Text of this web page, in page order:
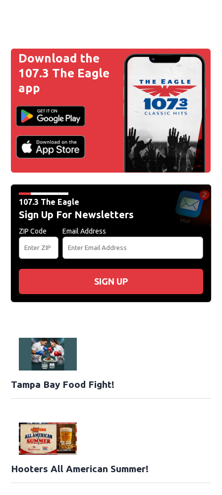
Download the
107.3 The Eagle
app
107.3 The Eagle
Sign Up For Newsletters
ZIP Code Email Address
SIGN UP
Tampa Bay Food Fight!
Hooters All American Summer!